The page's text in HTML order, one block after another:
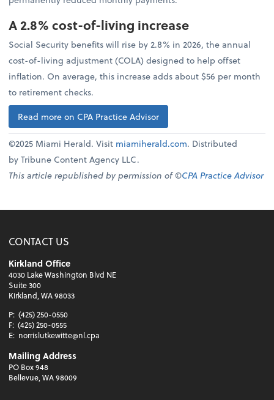
A 2.8% cost-of-living increase
Social Security benefits will rise by 2.8% in 2026, the annual
cost-of-living adjustment (COLA) designed to help offset
inflation. On average, this increase adds about $56 per month
to retirement checks.
Read more on CPA Practice Advisor
©2025 Miami Herald. Visit miamiherald.com. Distributed
by Tribune Content Agency LLC.
This article republished by permission of ©CPA Practice Advisor
CONTACT US
Kirkland Office
4030 Lake Washington Blvd NE
Suite 300
Kirkland, WA 98033
P: (425) 250-0550
F: (425) 250-0555
E: norrislutkewitte@nl.cpa
Mailing Address
PO Box 948
Bellevue, WA 98009